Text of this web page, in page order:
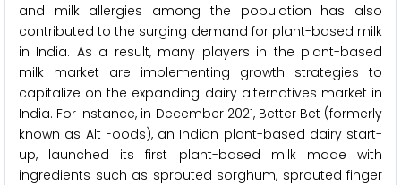
and milk allergies among the population has also
contributed to the surging demand for plant-based milk
in India. As a result, many players in the plant-based
milk market are implementing growth strategies to
capitalize on the expanding dairy alternatives market in
India. For instance, in December 2021, Better Bet (formerly
known as Alt Foods), an Indian plant-based dairy start-
up, launched its first plant-based milk made with
ingredients such as sprouted sorghum, sprouted finger